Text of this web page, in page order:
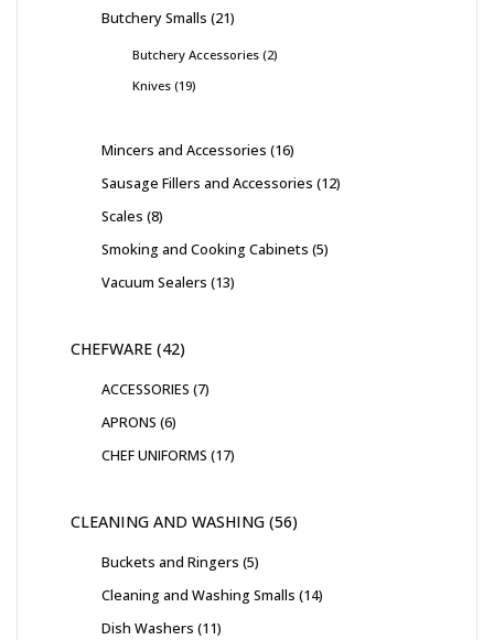
Butchery Smalls 21
Butchery Accessories 2
Knives 19
Mincers and Accessories 16
Sausage Fillers and Accessories 12
Scales 8
Smoking and Cooking Cabinets 5
Vacuum Sealers 13
CHEFWARE 42
ACCESSORIES 7
APRONS 6
CHEF UNIFORMS 17
CLEANING AND WASHING 56
Buckets and Ringers 5
Cleaning and Washing Smalls 14
Dish Washers 11